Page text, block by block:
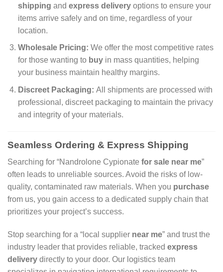
shipping and express deliveryoptions to ensure your
items arrive safely and on time, regardless of your
location.
Wholesale Pricing: We offer the most competitive rates
for those wanting to buyin mass quantities, helping
your business maintain healthy margins.
Discreet Packaging: All shipments are processed with
professional, discreet packaging to maintain the privacy
and integrity of your materials.
Seamless Ordering & Express Shipping
Searching for “Nandrolone Cypionate for sale near me”
often leads to unreliable sources. Avoid the risks of low-
quality, contaminated raw materials. When you purchase
from us, you gain access to a dedicated supply chain that
prioritizes your project’s success.
Stop searching for a “local supplier near me” and trust the
industry leader that provides reliable, tracked express
delivery directly to your door. Our logistics team